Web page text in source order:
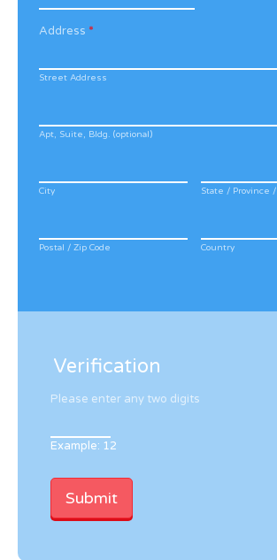
Address *
Street Address
Apt, Suite, Bldg. (optional)
City State / Province
Postal / Zip Code Country
Verification
Please enter any two digits
Example: 12